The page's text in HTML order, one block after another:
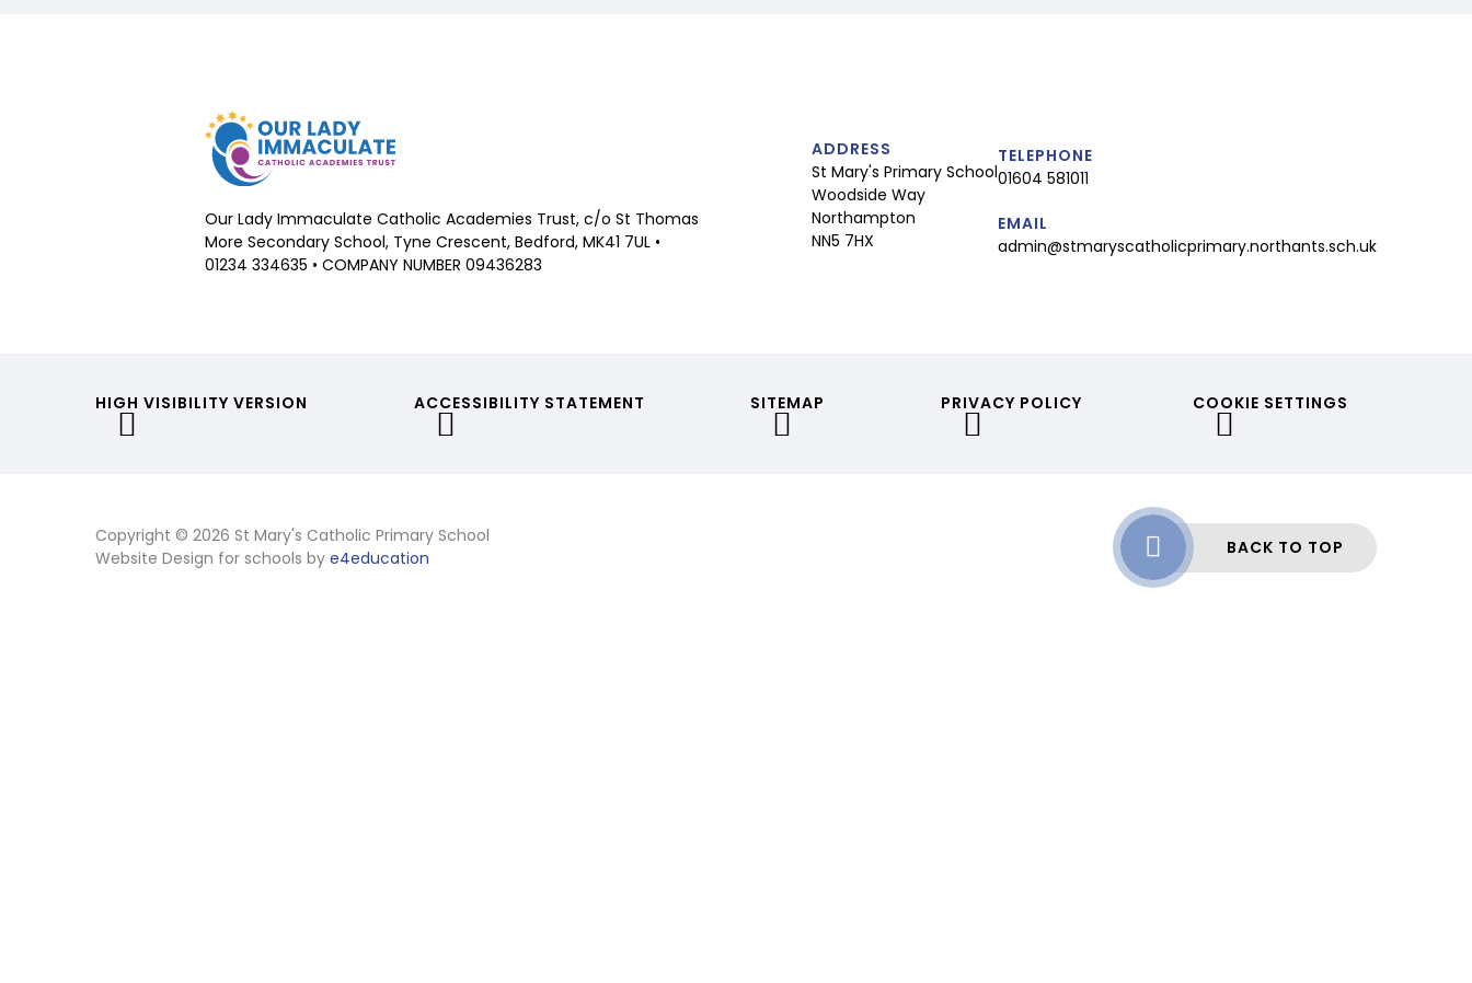
Our Lady Immaculate Catholic Academies Trust, c/o St Thomas
More Secondary School, Tyne Crescent, Bedford, MK41 7UL •
01234 334635 • COMPANY NUMBER 09436283
ADDRESS
St Mary's Primary School
Woodside Way
Northampton
NN5 7HX
TELEPHONE
01604 581011
EMAIL
admin@stmaryscatholicprimary.northants.sch.uk
HIGH VISIBILITY VERSION ACCESSIBILITY STATEMENT SITEMAP PRIVACY POLICY COOKIE SETTINGS
Copyright © 2026 St Mary's Catholic Primary School
Website Design for schools by e4education
BACK TO TOP